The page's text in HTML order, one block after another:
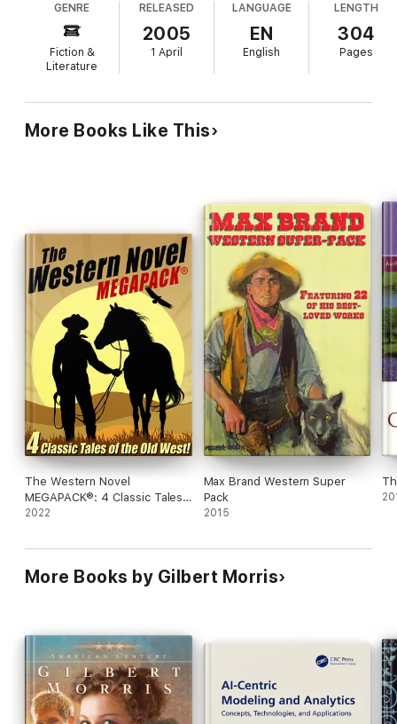
the entanglements of other people. But Zack can't seem to
keep them away from his door. Yet how can he take on these
unwelcome people? But if he doesn't provide for them, who
will? Book 10 in The House of Winslow.
GENRE
Fiction &
Literature
RELEASED
2005
1 April
LANGUAGE
EN
English
LENGTH
304
Pages
More Books Like This
The Western Novel
MEGAPACK®: 4 Classic Tales
of the Old West
2022
Max Brand Western Super
Pack
2015
More Books by Gilbert Morris